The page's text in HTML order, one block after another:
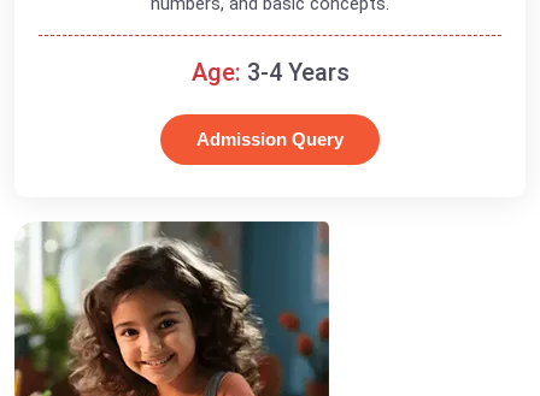
Age: 3-4 Years
Admission Query